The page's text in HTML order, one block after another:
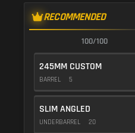
RECOMMENDED
100/100
245MM CUSTOM
BARREL 5
SLIM ANGLED
UNDERBARREL 20